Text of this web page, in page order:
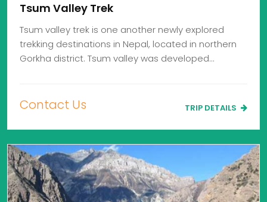
Tsum Valley Trek
Tsum valley trek is one another newly explored
trekking destinations in Nepal, located in northern
Gorkha district. Tsum valley was developed…
Contact Us TRIP DETAILS